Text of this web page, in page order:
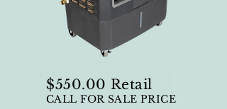
$550.00 Retail
CALL FOR SALE PRICE